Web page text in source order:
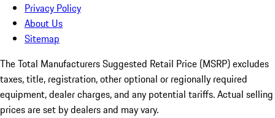
Privacy Policy
About Us
Sitemap
The Total Manufacturers Suggested Retail Price (MSRP) excludes
taxes, title, registration, other optional or regionally required
equipment, dealer charges, and any potential tariffs. Actual selling
prices are set by dealers and may vary.